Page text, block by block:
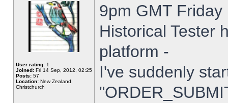
User rating: 1
Joined: Fri 14 Sep, 2012, 02:25
Posts: 57
Location: New Zealand,
Christchurch
9pm GMT
Historical Tester
platform -
I've suddenly